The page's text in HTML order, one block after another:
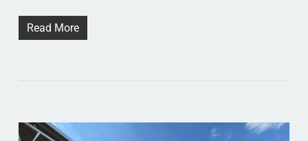
Read More